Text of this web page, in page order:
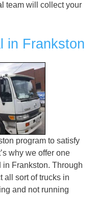
team will collect your
in Frankston
program to satisfy
why we offer one
in Frankston. Through
all sort of trucks in
and not running